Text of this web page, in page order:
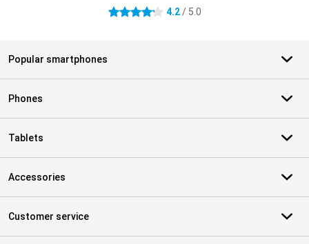
4.2 stars 4.2/ 5.0
Popular smartphones
Phones
Tablets
Accessories
Customer service